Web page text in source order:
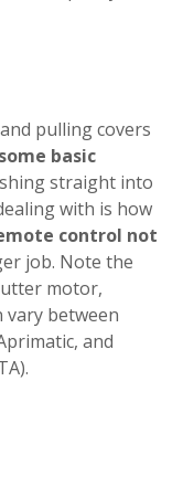
pulling covers
basic
straight into
with is how
control not
job. Note the
motor,
vary between
and